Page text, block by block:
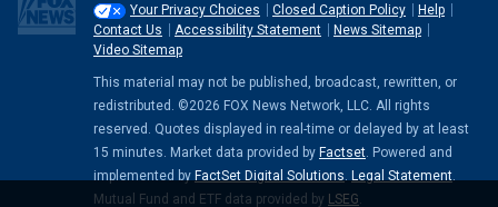
Your Privacy Choices
Closed Caption Policy
Help
Contact Us
Accessibility Statement
News Sitemap
Video Sitemap
This material may not be published, broadcast, rewritten, or
redistributed. ©2026 FOX News Network, LLC. All rights
reserved. Quotes displayed in real-time or delayed by at least
15 minutes. Market data provided by Factset. Powered and
implemented by FactSet Digital Solutions. Legal Statement.
Mutual Fund and ETF data provided by LSEG.